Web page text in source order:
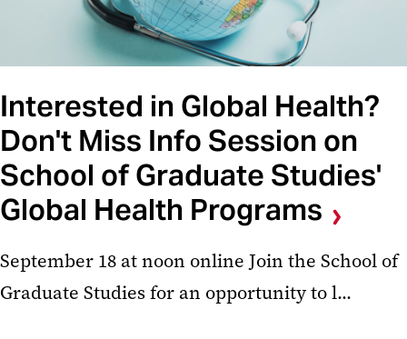
Interested in Global Health?
Don't Miss Info Session on
School of Graduate Studies'
Global Health Programs
September 18 at noon online Join the School of
Graduate Studies for an opportunity to l...